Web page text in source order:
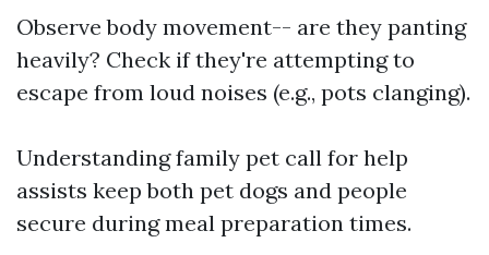
Observe body movement-- are they panting
heavily? Check if they're attempting to
escape from loud noises (e.g., pots clanging).
Understanding family pet call for help
assists keep both pet dogs and people
secure during meal preparation times.